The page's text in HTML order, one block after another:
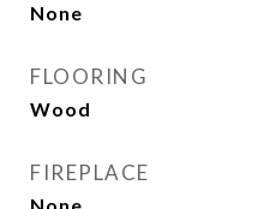
None
FLOORING
Wood
FIREPLACE